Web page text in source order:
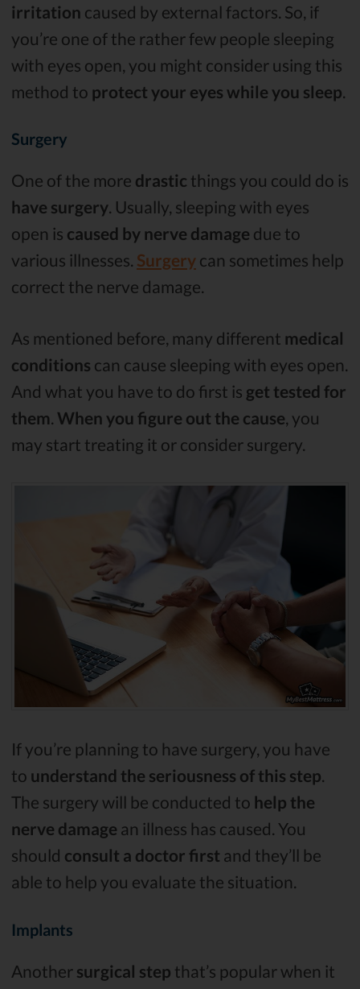
irritation caused by external factors. So, if
you’re one of the rather few people sleeping
with eyes open, you might consider using this
method to protect your eyes while you sleep
Surgery
One of the more drastic things you could do is
have surgery . Usually, sleeping with eyes
open is caused by nerve damage due to
various illnesses. Surgery can sometimes help
correct the nerve damage.
As mentioned before, many different medical
conditions can cause sleeping with eyes open.
And what you have to do first is get tested for
them When you figure out the cause , you
may start treating it or consider surgery.
If you’re planning to have surgery, you have
to understand the seriousness of this step.
The surgery will be conducted to help the
nerve damage an illness has caused. You
should consult a doctor first and they’ll be
able to help you evaluate the situation.
Implants
Another surgical step that’s popular when it